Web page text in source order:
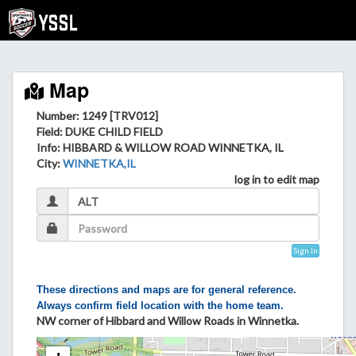
Map
Number: 1249 [TRV012]
Field: DUKE CHILD FIELD
Info: HIBBARD & WILLOW ROAD WINNETKA, IL
City:WINNETKA,IL
log in to edit map
Sign In
These directions and maps are for general reference.
Always confirm field location with the home team.
NW corner of Hibbard and Willow Roads in Winnetka.